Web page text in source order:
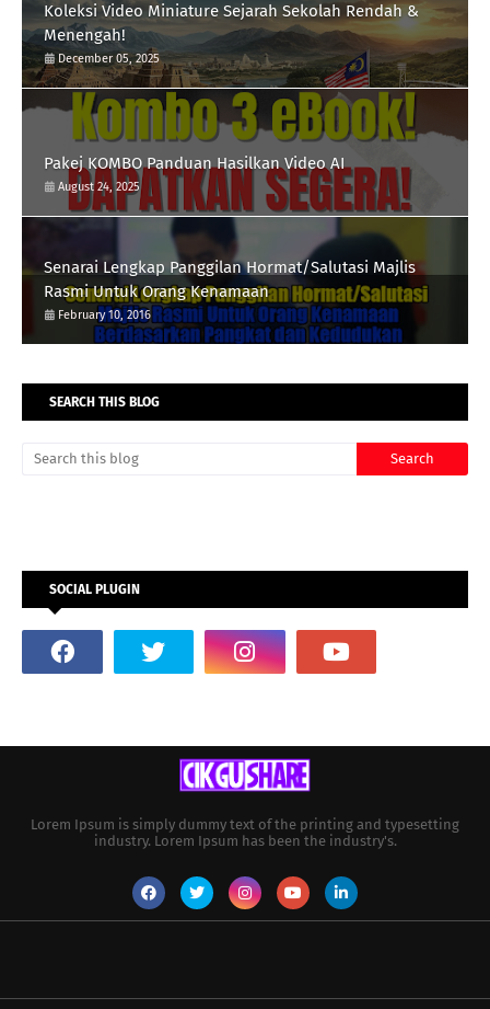
Koleksi Video Miniature Sejarah Sekolah Rendah &
Menengah!
December 05, 2025
Pakej KOMBO Panduan Hasilkan Video AI
August 24, 2025
Senarai Lengkap Panggilan Hormat/Salutasi Majlis
Rasmi Untuk Orang Kenamaan
February 10, 2016
SEARCH THIS BLOG
SOCIAL PLUGIN
Lorem Ipsum is simply dummy text of the printing and typesetting
industry. Lorem Ipsum has been the industry's.